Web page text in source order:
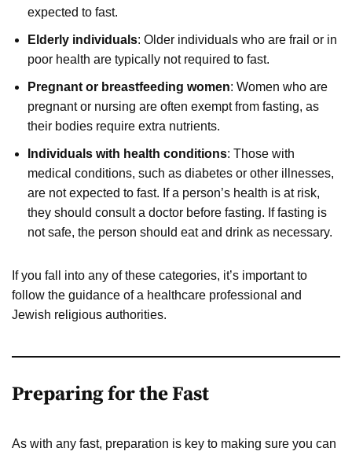
expected to fast.
Elderly individuals: Older individuals who are frail or in
poor health are typically not required to fast.
Pregnant or breastfeeding women: Women who are
pregnant or nursing are often exempt from fasting, as
their bodies require extra nutrients.
Individuals with health conditions: Those with
medical conditions, such as diabetes or other illnesses,
are not expected to fast. If a person’s health is at risk,
they should consult a doctor before fasting. If fasting is
not safe, the person should eat and drink as necessary.
If you fall into any of these categories, it’s important to
follow the guidance of a healthcare professional and
Jewish religious authorities.
Preparing for the Fast
As with any fast, preparation is key to making sure you can